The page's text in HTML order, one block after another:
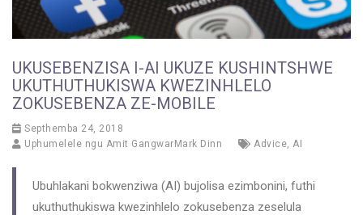
UKUSEBENZISA I-AI UKUZE KUSHINTSHWE
UKUTHUTHUKISWA KWEZINHLELO
ZOKUSEBENZA ZE-MOBILE
Septhemba 24, 2018
Uphumelele ngu Amit GangwarMark Dinn Advice AI
Ubuhlakani bokwenziwa (AI) bujolisa ezimbonini, futhi
ukuthuthukiswa kwezinhlelo zokusebenza zeselula